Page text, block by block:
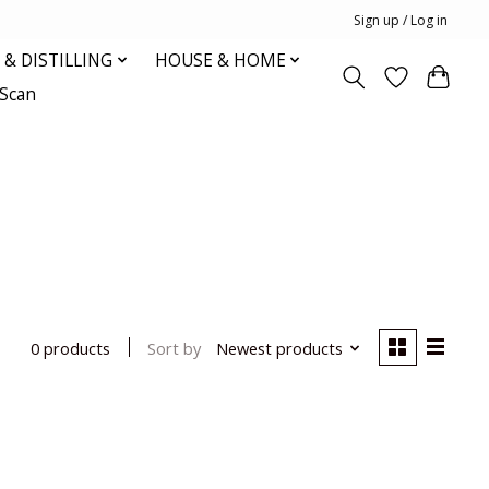
Sign up / Log in
& DISTILLING
HOUSE & HOME
0 products Sort by Newest products